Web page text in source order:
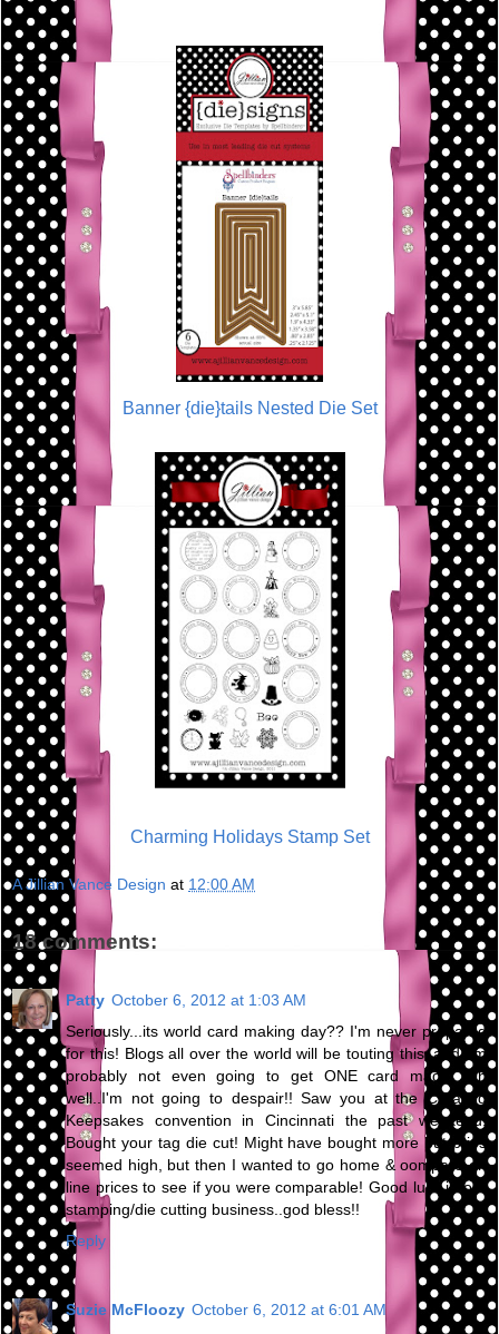
Banner {die}tails Nested Die Set
Charming Holidays Stamp Set
A Jillian Vance Design at 12:00 AM
18 comments:
Patty October 6, 2012 at 1:03 AM
Seriously...its world card making day?? I'm never prepared
for this! Blogs all over the world will be touting this, and I'm
probably not even going to get ONE card made! Oh
well..I'm not going to despair!! Saw you at the Creating
Keepsakes convention in Cincinnati the past weekend!
Bought your tag die cut! Might have bought more but pries
seemed high, but then I wanted to go home & oompare on
line prices to see if you were comparable! Good luck in our
stamping/die cutting business..god bless!!
Reply
Suzie McFloozy October 6, 2012 at 6:01 AM